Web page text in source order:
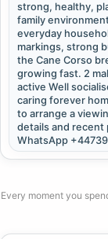
strong, healthy,
family
everyday
markings, strong
the Cane Corso
growing fast. 2
active Well
caring forever
to arrange a
details and recent
WhatsApp
Every moment you